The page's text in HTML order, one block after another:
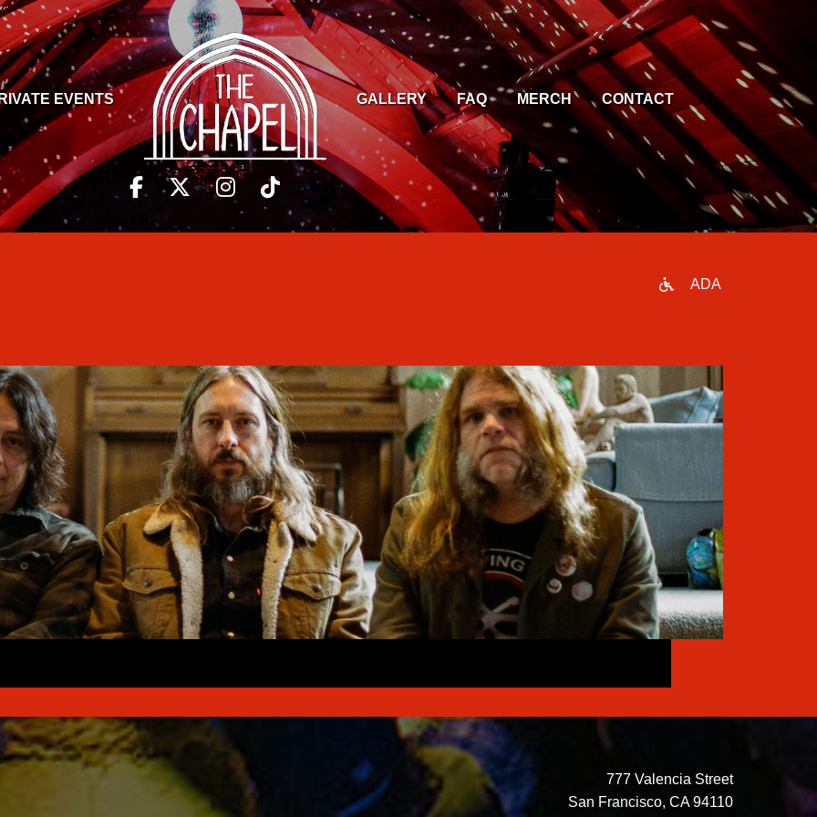
EVENTS GALLERY FAQ MERCH CONTACT
ADA
777 Valencia Street
San Francisco, CA 94110